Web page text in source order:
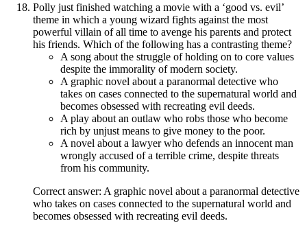
Polly just finished watching a movie with a ‘good vs. evil’
theme in which a young wizard fights against the most
powerful villain of all time to avenge his parents and protect
his friends. Which of the following has a contrasting theme?
A song about the struggle of holding on to core values
despite the immorality of modern society.
A graphic novel about a paranormal detective who
takes on cases connected to the supernatural world and
becomes obsessed with recreating evil deeds.
A play about an outlaw who robs those who become
rich by unjust means to give money to the poor.
A novel about a lawyer who defends an innocent man
wrongly accused of a terrible crime, despite threats
from his community.
Correct answer: A graphic novel about a paranormal detective
who takes on cases connected to the supernatural world and
becomes obsessed with recreating evil deeds.